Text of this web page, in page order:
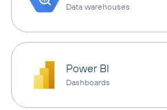
Data warehouses
Power BI
Dashboards